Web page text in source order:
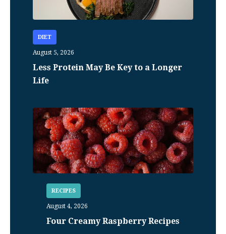
DIET
August 5, 2026
Less Protein May Be Key to a Longer
Life
RECIPES
August 4, 2026
Four Creamy Raspberry Recipes